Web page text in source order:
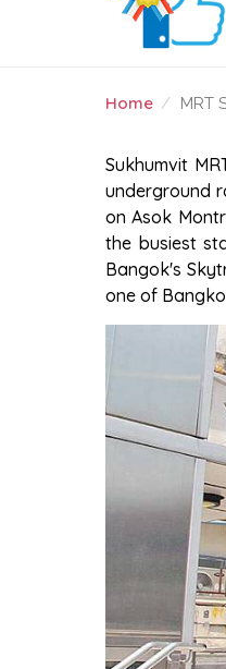
Home MRT
MRT
Sukhumvit
underground
on Asok
the busiest
Bangok's
one of